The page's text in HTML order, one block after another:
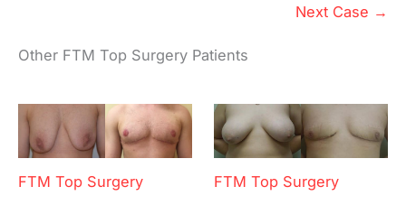
Next Case →
Other FTM Top Surgery Patients
FTM Top Surgery FTM Top Surgery